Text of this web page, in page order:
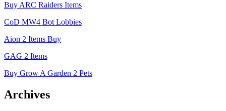
Buy ARC Raiders Items
CoD MW4 Bot Lobbies
Aion 2 Items Buy
GAG 2 Items
Buy Grow A Garden 2 Pets
Archives